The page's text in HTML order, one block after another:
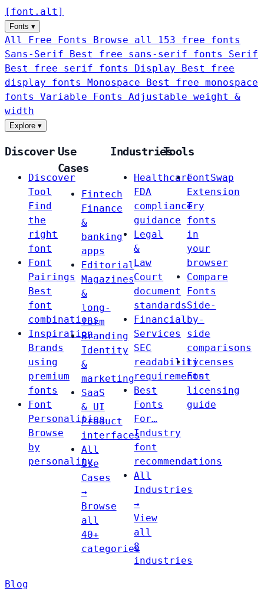
[ font . alt ]
Fonts ▾
All Free Fonts
Browse all 153 free fonts
Sans-Serif
Best free sans-serif fonts Serif
Best free serif fonts Display
Best free
display fonts Monospace
Best free monospace
fonts Variable Fonts
Adjustable weight &
width
Explore ▾
Discover
Discover
Tool
Find
the
right
font
Font
Pairings
Best
font
combinations
Inspiration
Brands
using
premium
fonts
Font
Personalities
Browse
by
personality
Use
Cases
Fintech
Finance
&
banking
apps
Editorial
Magazines
&
long-
form
Branding
Identity
&
marketing
SaaS
& UI
Product
interfaces
All
Use
Cases
→
Browse
all
40+
categories
Industries
Healthcare
FDA
compliance
guidance
Legal
&
Law
Court
document
standards
Financial
Services
SEC
readability
requirements
Best
Fonts
For…
Industry
font
recommendations
All
Industries
→
View
all
8
industries
Tools
FontSwap
Extension
Try
fonts
in
your
browser
Compare
Fonts
Side-
by-
side
comparisons
Licenses
Font
licensing
guide
Blog